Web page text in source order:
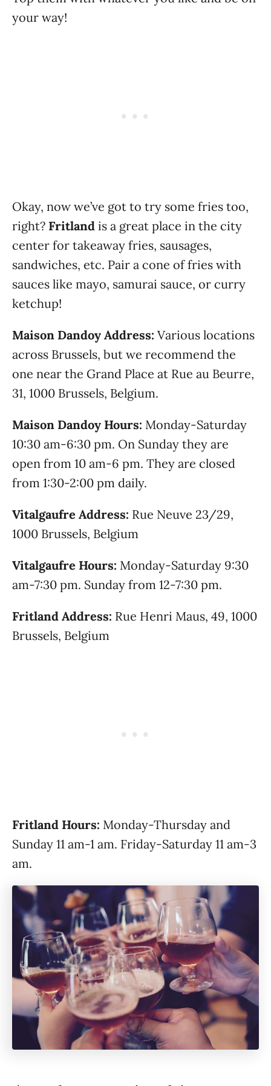
your way!
Okay, now we’ve got to try some fries too,
right? Fritland is a great place in the city
center for takeaway fries, sausages,
sandwiches, etc. Pair a cone of fries with
sauces like mayo, samurai sauce, or curry
ketchup!
Maison Dandoy Address: Various locations
across Brussels, but we recommend the
one near the Grand Place at Rue au Beurre,
31, 1000 Brussels, Belgium.
Maison Dandoy Hours: Monday-Saturday
10:30 am-6:30 pm. On Sunday they are
open from 10 am-6 pm. They are closed
from 1:30-2:00 pm daily.
Vitalgaufre Address: Rue Neuve 23/29,
1000 Brussels, Belgium
Vitalgaufre Hours: Monday-Saturday 9:30
am-7:30 pm. Sunday from 12-7:30 pm.
Fritland Address: Rue Henri Maus, 49, 1000
Brussels, Belgium
Fritland Hours: Monday-Thursday and
Sunday 11 am-1 am. Friday-Saturday 11 am-3
am.